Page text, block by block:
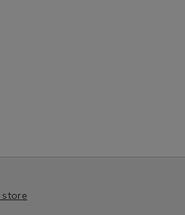
store